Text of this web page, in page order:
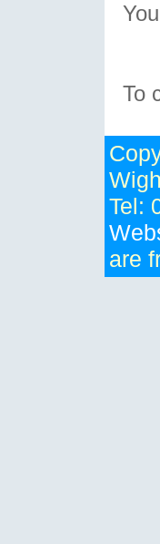
To
Tel:
are